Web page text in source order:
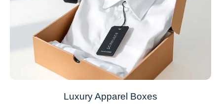
Luxury Apparel Boxes